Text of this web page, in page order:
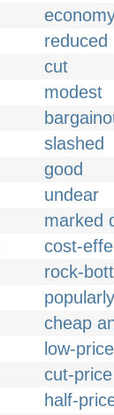
reduced
cut
modest
slashed
good
undear
marked
cost-
rock-
cheap
low-price
cut-price
half-